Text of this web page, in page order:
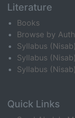
Literature
Books
Browse by
Syllabus
Syllabus
Syllabus
Quick Links